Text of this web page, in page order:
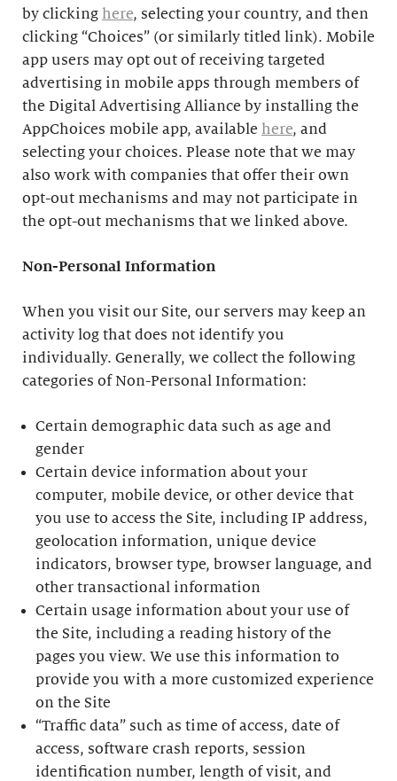
by clicking here, selecting your country, and then
clicking “Choices” (or similarly titled link). Mobile
app users may opt out of receiving targeted
advertising in mobile apps through members of
the Digital Advertising Alliance by installing the
AppChoices mobile app, available here, and
selecting your choices. Please note that we may
also work with companies that offer their own
opt-out mechanisms and may not participate in
the opt-out mechanisms that we linked above.
Non-Personal Information
When you visit our Site, our servers may keep an
activity log that does not identify you
individually. Generally, we collect the following
categories of Non-Personal Information:
Certain demographic data such as age and
gender
Certain device information about your
computer, mobile device, or other device that
you use to access the Site, including IP address,
geolocation information, unique device
indicators, browser type, browser language, and
other transactional information
Certain usage information about your use of
the Site, including a reading history of the
pages you view. We use this information to
provide you with a more customized experience
on the Site
“Traffic data” such as time of access, date of
access, software crash reports, session
identification number, length of visit, and